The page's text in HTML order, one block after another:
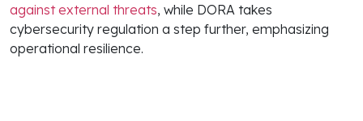
against external threats, while DORA takes
cybersecurity regulation a step further, emphasizing
operational resilience.